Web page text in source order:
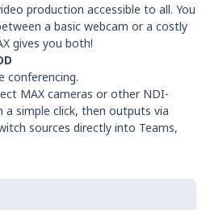
production accessible to all. You
a basic webcam or a costly
gives you both!
conferencing.
MAX cameras or other NDI-
a simple click, then outputs via
sources directly into Teams,